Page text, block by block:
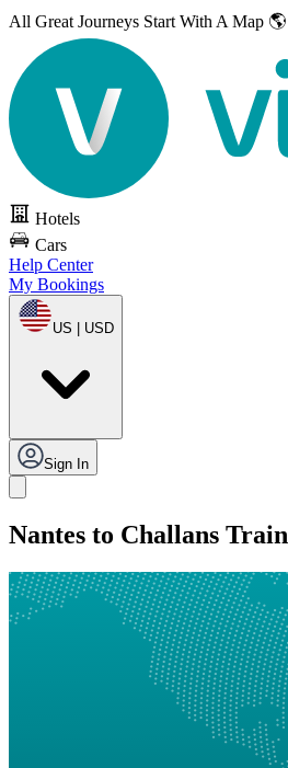
All Great Journeys Start With A Map 🌎
Hotels
Cars
Help Center
My Bookings
US | USD
Sign In
Nantes to Challans Train